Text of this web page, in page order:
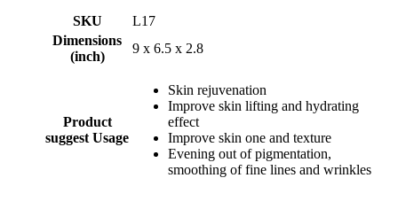
SKU
L17
Dimensions
(inch)
9 x 6.5 x 2.8
Product
suggest Usage
Skin rejuvenation
Improve skin lifting and hydrating
effect
Improve skin one and texture
Evening out of pigmentation,
smoothing of fine lines and wrinkles